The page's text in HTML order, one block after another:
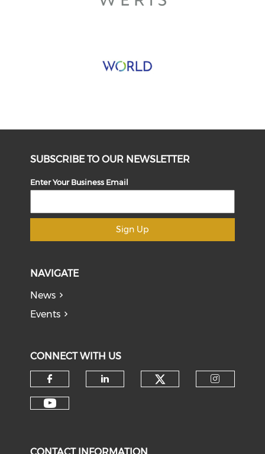
SUBSCRIBE TO OUR NEWSLETTER
Enter Your Business Email
Sign Up
NAVIGATE
News
Events
CONNECT WITH US
Check our social media on